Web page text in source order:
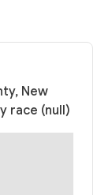
New
race (null)